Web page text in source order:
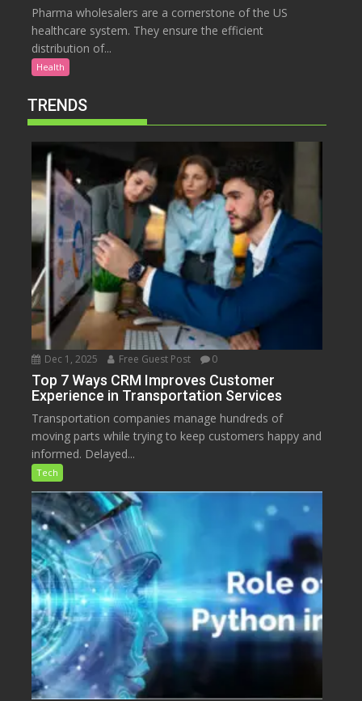
Pharma wholesalers are a cornerstone of the US
healthcare system. They ensure the efficient
distribution of...
Health
TRENDS
Dec 1, 2025 Free Guest Post 0
Top 7 Ways CRM Improves Customer
Experience in Transportation Services
Transportation companies manage hundreds of
moving parts while trying to keep customers happy and
informed. Delayed...
Tech